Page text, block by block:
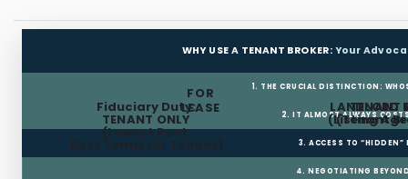
WHY USE A TENANT BROKER: Your
1. THE CRUCIAL DISTINCTION:
LANDLORD
(Listing
FOR
LEASE
TENANT
(Tenant
Fiduciary Duty:
TENANT ONLY
(Lowest Rent,
Best Terms for Tenant)
2. IT ALMOST ALWAYS
3. ACCESS TO “HIDDEN”
4. NEGOTIATING